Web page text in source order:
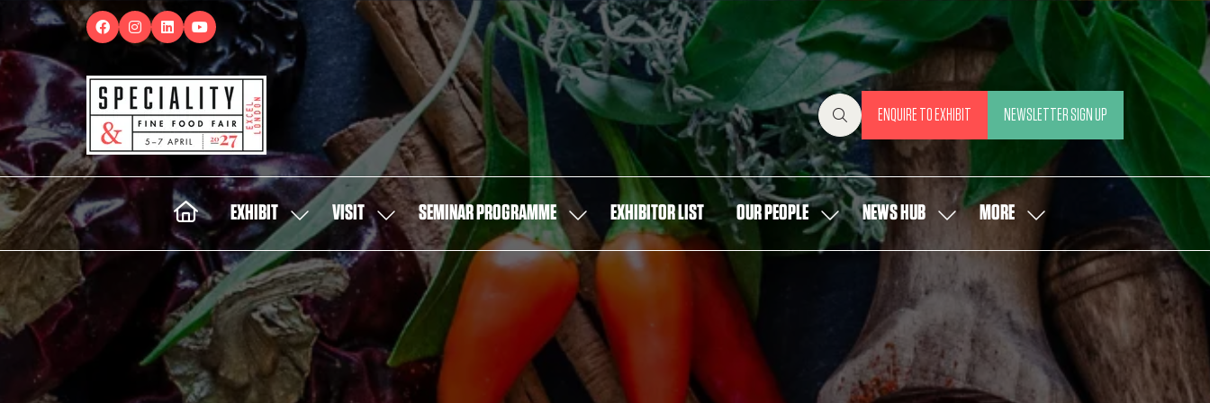
ENQUIRE TO EXHIBIT
IN
A
NEW
NEWSLETTER SIGN UP
IN
A
TAB)
EXHIBIT
SHOW
SUBMENU
FOR:
EXHIBIT
VISIT
SHOW
SUBMENU
FOR:
SEMINAR PROGRAMME
SHOW
SUBMENU
FOR:
SEMINAR
PROGRAMME
EXHIBITOR LIST OUR PEOPLE
SHOW
SUBMENU
PEOPLE
NEWS HUB
SHOW
SUBMENU
FOR:
NEWS
HUB
MORE
SHOW
MORE
MENU
ITEMS